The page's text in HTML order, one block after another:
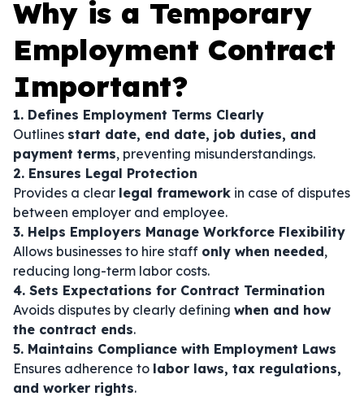
Why is a Temporary
Employment Contract
Important?
1. Defines Employment Terms Clearly
Outlines start date, end date, job duties, and
payment terms, preventing misunderstandings.
2. Ensures Legal Protection
Provides a clear legal framework in case of disputes
between employer and employee.
3. Helps Employers Manage Workforce Flexibility
Allows businesses to hire staff only when needed,
reducing long-term labor costs.
4. Sets Expectations for Contract Termination
Avoids disputes by clearly defining when and how
the contract ends.
5. Maintains Compliance with Employment Laws
Ensures adherence to labor laws, tax regulations,
and worker rights.